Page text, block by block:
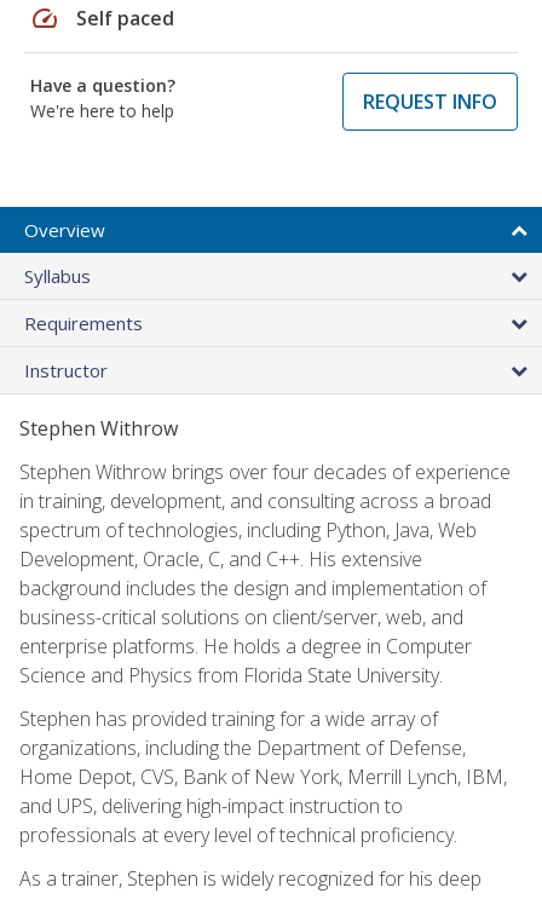
speed Self paced
Have a question?
We're here to help
REQUEST INFO
Overview
Syllabus
Requirements
Instructor
Stephen Withrow
Stephen Withrow brings over four decades of experience
in training, development, and consulting across a broad
spectrum of technologies, including Python, Java, Web
Development, Oracle, C, and C++. His extensive
background includes the design and implementation of
business-critical solutions on client/server, web, and
enterprise platforms. He holds a degree in Computer
Science and Physics from Florida State University.
Stephen has provided training for a wide array of
organizations, including the Department of Defense,
Home Depot, CVS, Bank of New York, Merrill Lynch, IBM,
and UPS, delivering high-impact instruction to
professionals at every level of technical proficiency.
As a trainer, Stephen is widely recognized for his deep